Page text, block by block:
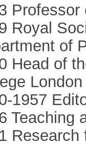
Royal
of
Head of
London
1957
Teaching
Research